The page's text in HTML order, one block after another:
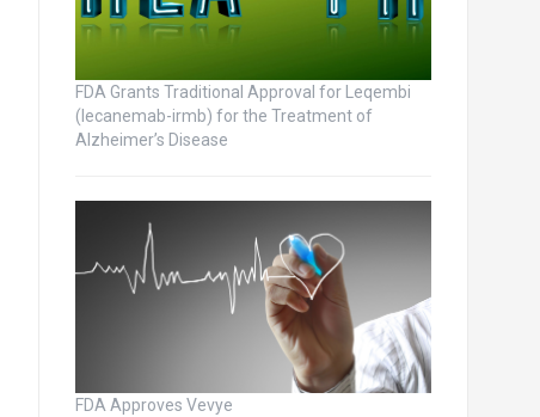
FDA Grants Traditional Approval for Leqembi
(lecanemab-irmb) for the Treatment of
Alzheimer’s Disease
FDA Approves Vevye